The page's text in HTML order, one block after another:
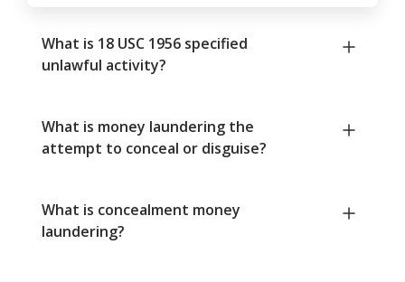
What is 18 USC 1956 specified
unlawful activity?
What is money laundering the
attempt to conceal or disguise?
What is concealment money
laundering?